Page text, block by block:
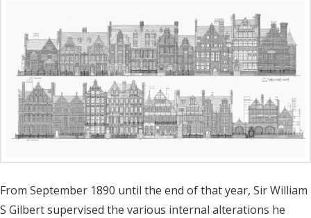
From September 1890 until the end of that year, Sir William
S Gilbert supervised the various internal alterations he